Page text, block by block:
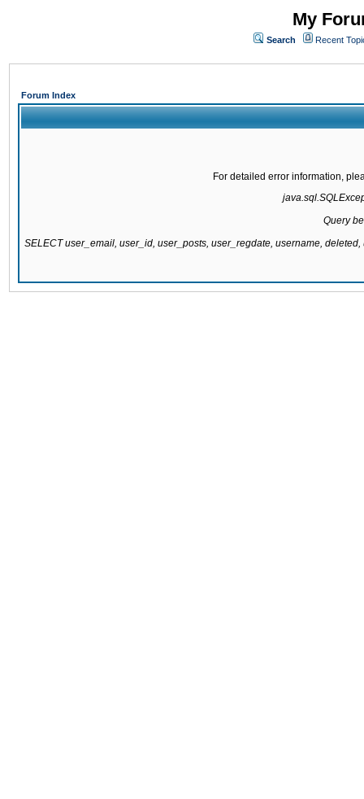
My
Search Recent
Forum Index
For detailed error information,
Query
SELECT user_email, user_id, user_posts, user_regdate, username,